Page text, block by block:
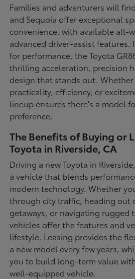
Families and adventurers will
and Sequoia offer exceptional
convenience, with available all-
advanced driver-assist features.
for performance, the Toyota
thrilling acceleration, precision
design that stands out.
practicality, efficiency, or
lineup ensures there's a model
preference.
The Benefits of Buying or
Toyota in Riverside, CA
Driving a new Toyota in
a vehicle that blends
modern technology. Whether
through city traffic, heading out
getaways, or navigating rugged
vehicles offer the features and
lifestyle. Leasing provides the
a new model every few years,
you to build long-term value
well-equipped vehicle.